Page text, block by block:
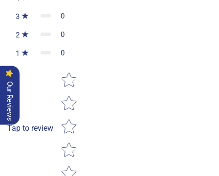
3 0
2 0
1 0
Tap to review
Star rating
Our Reviews